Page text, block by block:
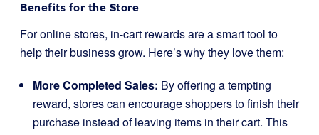
Benefits for the Store
For online stores, in-cart rewards are a smart tool to
help their business grow. Here’s why they love them:
More Completed Sales: By offering a tempting
reward, stores can encourage shoppers to finish their
purchase instead of leaving items in their cart. This